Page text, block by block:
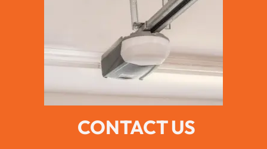
CONTACT US